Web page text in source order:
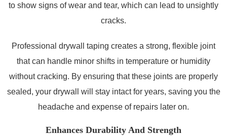
to show signs of wear and tear, which can lead to unsightly
cracks.
Professional drywall taping creates a strong, flexible joint
that can handle minor shifts in temperature or humidity
without cracking. By ensuring that these joints are properly
sealed, your drywall will stay intact for years, saving you the
headache and expense of repairs later on.
Enhances Durability And Strength